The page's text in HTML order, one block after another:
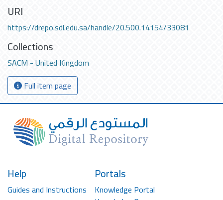
URI
https://drepo.sdl.edu.sa/handle/20.500.14154/33081
Collections
SACM - United Kingdom
Full item page
Help
Guides and Instructions
Portals
Knowledge Portal